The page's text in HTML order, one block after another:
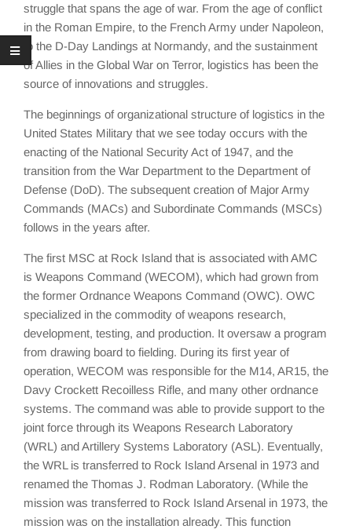
struggle that spans the age of war. From the age of conflict
in the Roman Empire, to the French Army under Napoleon,
to the D-Day Landings at Normandy, and the sustainment
of Allies in the Global War on Terror, logistics has been the
source of innovations and struggles.
The beginnings of organizational structure of logistics in the
United States Military that we see today occurs with the
enacting of the National Security Act of 1947, and the
transition from the War Department to the Department of
Defense (DoD). The subsequent creation of Major Army
Commands (MACs) and Subordinate Commands (MSCs)
follows in the years after.
The first MSC at Rock Island that is associated with AMC
is Weapons Command (WECOM), which had grown from
the former Ordnance Weapons Command (OWC). OWC
specialized in the commodity of weapons research,
development, testing, and production. It oversaw a program
from drawing board to fielding. During its first year of
operation, WECOM was responsible for the M14, AR15, the
Davy Crockett Recoilless Rifle, and many other ordnance
systems. The command was able to provide support to the
joint force through its Weapons Research Laboratory
(WRL) and Artillery Systems Laboratory (ASL). Eventually,
the WRL is transferred to Rock Island Arsenal in 1973 and
renamed the Thomas J. Rodman Laboratory. (While the
mission was transferred to Rock Island Arsenal in 1973, the
mission was on the installation already. This function